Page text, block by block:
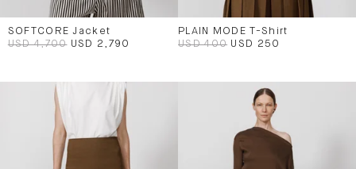
SOFTCORE Jacket
USD 4,700 USD 2,790
PLAIN MODE T-Shirt
USD 400 USD 250